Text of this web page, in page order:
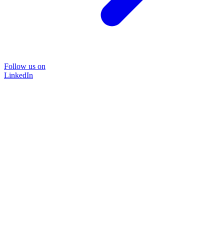
Follow us on
LinkedIn